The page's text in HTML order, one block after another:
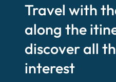
Travel with
along the
discover all
interest